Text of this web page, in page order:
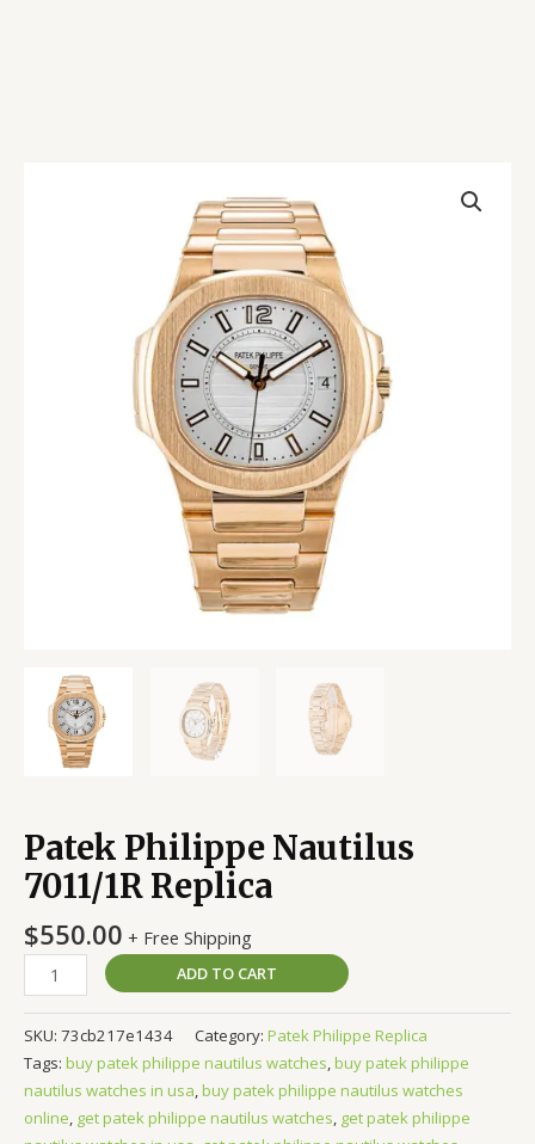
Patek Philippe Nautilus
7011/1R Replica
$550.00 + Free Shipping
ADD TO CART
SKU: 73cb217e1434 Category: Patek Philippe Replica
Tags: buy patek philippe nautilus watches,buy patek philippe
nautilus watches in usa,buy patek philippe nautilus watches
online, get patek philippe nautilus watches, get patek philippe